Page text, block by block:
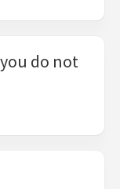
do not